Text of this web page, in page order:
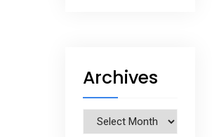
Archives
Archives